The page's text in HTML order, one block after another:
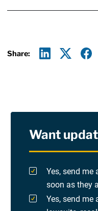
Share:
Terms Of Use and
Want
Yes, send me
soon as they
Yes, send me